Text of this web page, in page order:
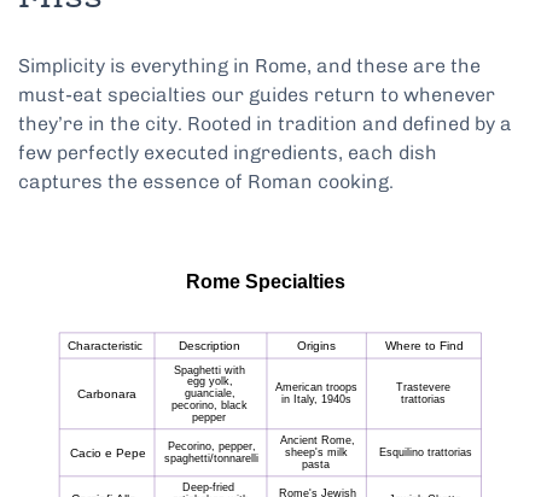
Simplicity is everything in Rome, and these are the
must-eat specialties our guides return to whenever
they’re in the city. Rooted in tradition and defined by a
few perfectly executed ingredients, each dish
captures the essence of Roman cooking.